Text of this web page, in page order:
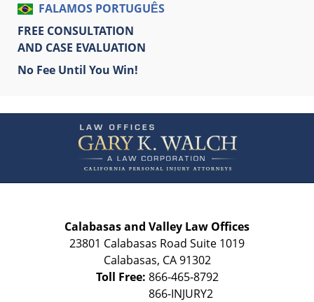
FALAMOS PORTUGUÊS
FREE CONSULTATION
AND CASE EVALUATION
No Fee Until You Win!
Information
Calabasas and Valley Law Offices
23801 Calabasas Road Suite 1019
Calabasas, CA 91302
Toll Free: 866-465-8792